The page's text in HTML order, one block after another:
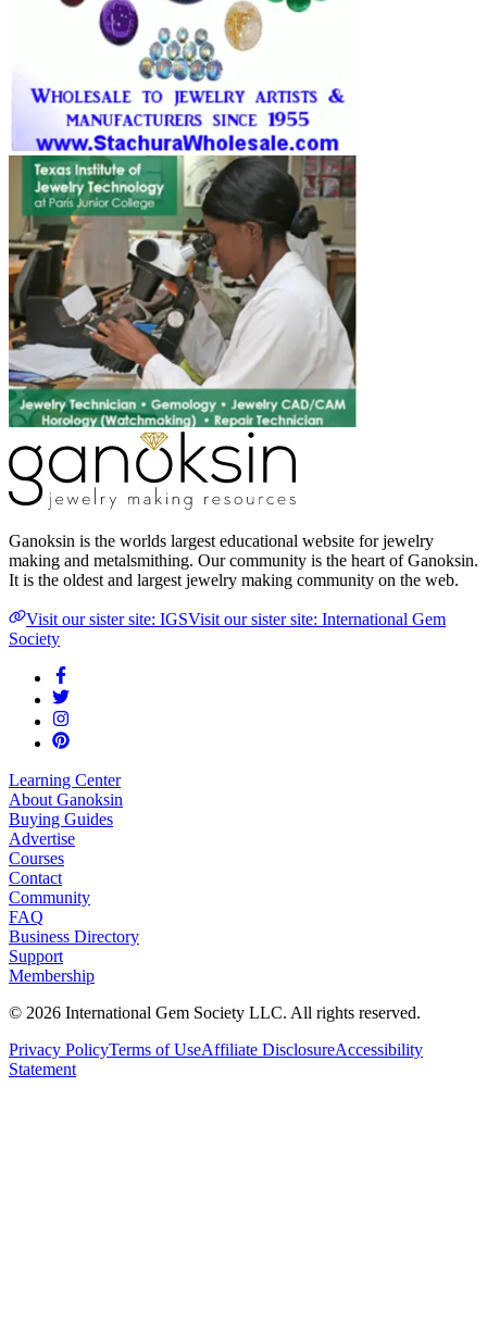
Ganoksin is the worlds largest educational website for jewelry
making and metalsmithing. Our community is the heart of Ganoksin.
It is the oldest and largest jewelry making community on the web.
Visit our sister site: IGSVisit our sister site: International Gem
Society
Learning Center
About Ganoksin
Buying Guides
Advertise
Courses
Contact
Community
FAQ
Business Directory
Support
Membership
© 2026 International Gem Society LLC. All rights reserved.
Privacy PolicyTerms of UseAffiliate DisclosureAccessibility
Statement